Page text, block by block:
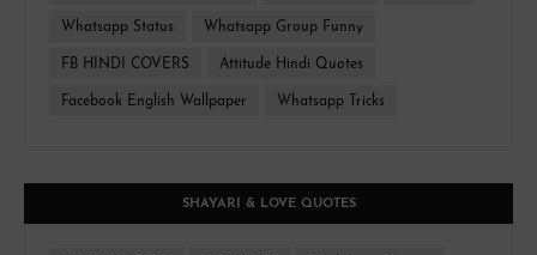
Whatsapp Status Whatsapp Group Funny
FB HINDI COVERS Attitude Hindi Quotes
Facebook English Wallpaper Whatsapp Tricks
SHAYARI & LOVE QUOTES